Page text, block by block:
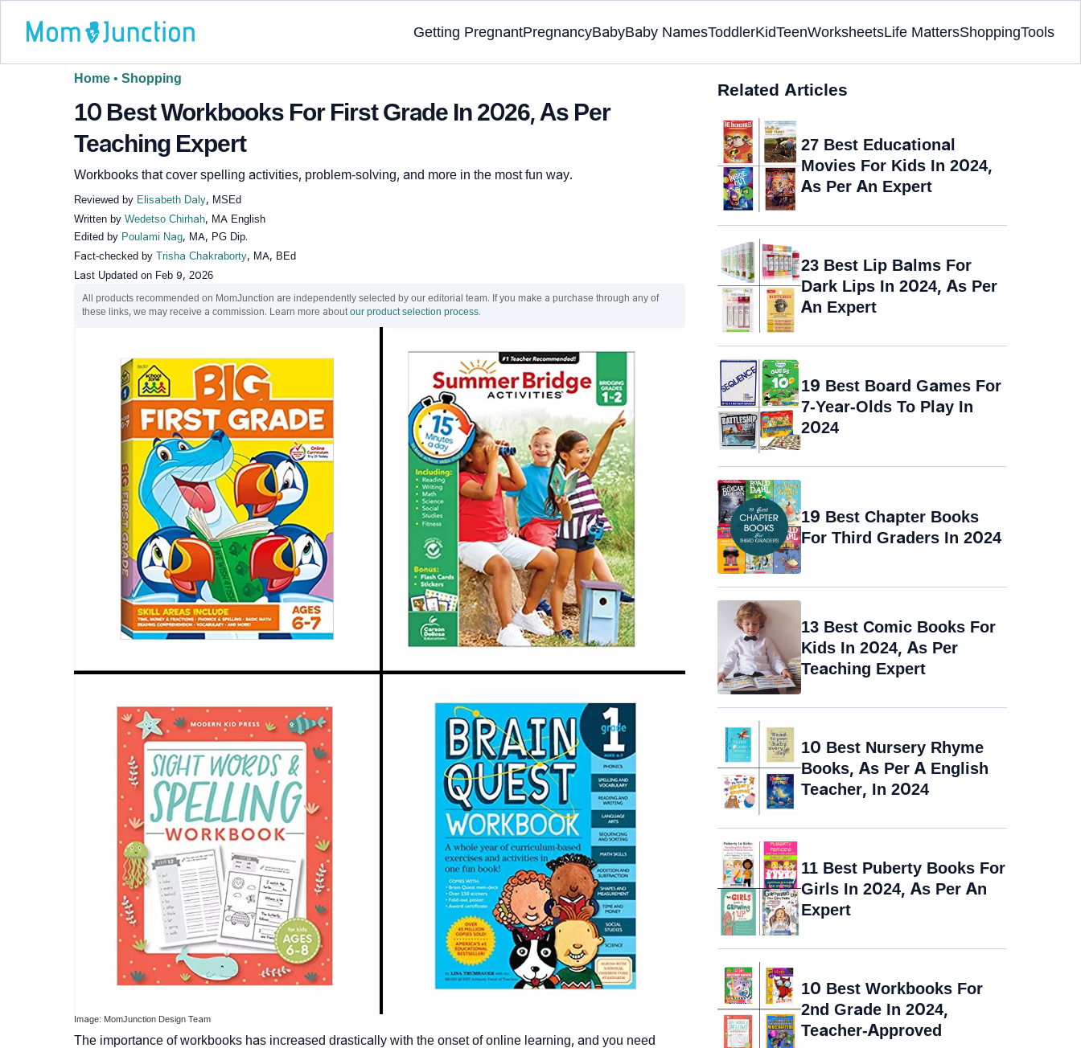
Getting PregnantPregnancyBabyBaby NamesToddlerKidTeenWorksheetsLife MattersShoppingTools
Home • Shopping
10 Best Workbooks For First Grade In 2026, As Per
Teaching Expert
Workbooks that cover spelling activities, problem-solving, and more in the most fun way.
Reviewed by Elisabeth Daly, MSEd
Written by Wedetso Chirhah, MA English
Edited by Poulami Nag, MA, PG Dip.
Fact-checked by Trisha Chakraborty, MA, BEd
Last Updated on Feb 9, 2026
All products recommended on MomJunction are independently selected by our editorial team. If you make a purchase through any of
these links, we may receive a commission. Learn more aboutour product selection process.
Image: MomJunction Design Team
The importance of workbooks has increased drastically with the onset of online learning, and you need
Related Articles
27 Best Educational
Movies For Kids In 2024,
As Per An Expert
23 Best Lip Balms For
Dark Lips In 2024, As Per
An Expert
19 Best Board Games For
7-Year-Olds To Play In
2024
19 Best Chapter Books
For Third Graders In 2024
13 Best Comic Books For
Kids In 2024, As Per
Teaching Expert
10 Best Nursery Rhyme
Books, As Per A English
Teacher, In 2024
11 Best Puberty Books For
Girls In 2024, As Per An
Expert
10 Best Workbooks For
2nd Grade In 2024,
Teacher-Approved